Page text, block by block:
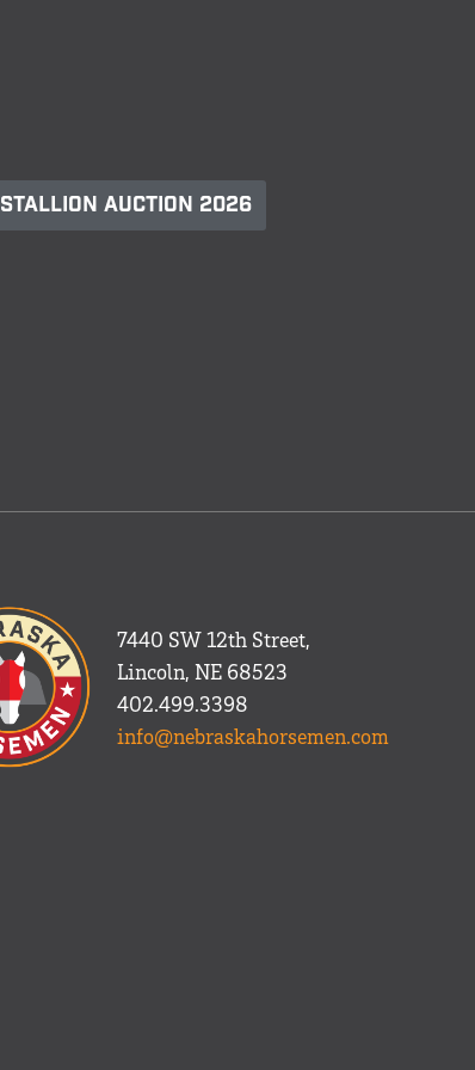
Stallion Auction 2026
7440 SW 12th Street,
Lincoln, NE 68523
402.499.3398
info@nebraskahorsemen.com